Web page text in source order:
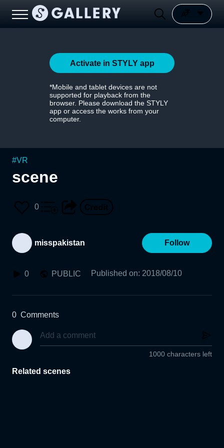
Activate in STYLY app
*Mobile and tablet devices are not
supported for playback from the
browser. Please download the STYLY
app or access the works from your
computer.
#VR
scene
0
misspakistan Follow
0 PUBLIC Published on: 2018/08/10
0 Comments
1000 characters left
Related scenes